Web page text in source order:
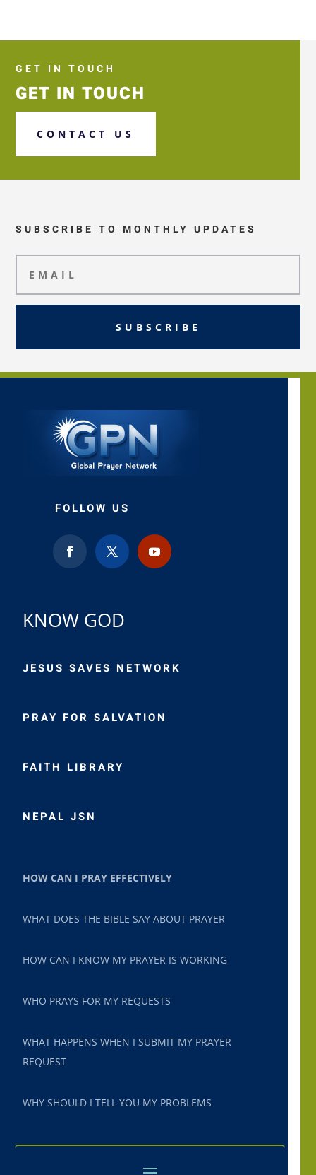
GET IN TOUCH
GET IN TOUCH
CONTACT US
SUBSCRIBE TO MONTHLY UPDATES
SUBSCRIBE
FOLLOW US
KNOW GOD
JESUS SAVES NETWORK
PRAY FOR SALVATION
FAITH LIBRARY
NEPAL JSN
HOW CAN I PRAY EFFECTIVELY
WHAT DOES THE BIBLE SAY ABOUT PRAYER
HOW CAN I KNOW MY PRAYER IS WORKING
WHO PRAYS FOR MY REQUESTS
WHAT HAPPENS WHEN I SUBMIT MY PRAYER
REQUEST
WHY SHOULD I TELL YOU MY PROBLEMS